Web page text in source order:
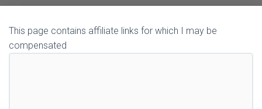
This page contains affiliate links for which I may be
compensated